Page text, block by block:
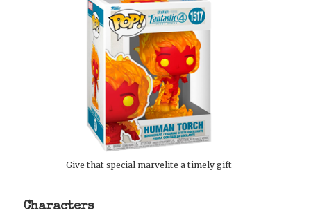
Give that special marvelite a timely gift
Characters